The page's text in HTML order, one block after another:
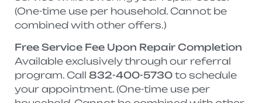
(One-time use per household. Cannot be
combined with other offers.)
Free Service Fee Upon Repair Completion
Available exclusively through our referral
program. Call 832-400-5730 to schedule
your appointment. (One-time use per